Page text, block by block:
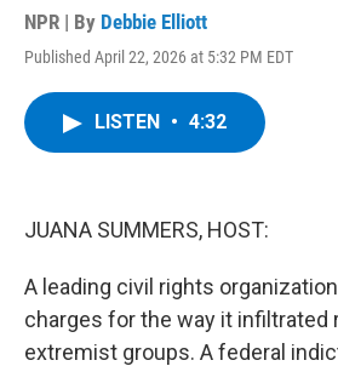
NPR | By Debbie Elliott
Published April 22, 2026 at 5:32 PM EDT
LISTEN • 4:32
JUANA SUMMERS, HOST:
A leading civil rights
charges for the way it infiltrated
extremist groups. A federal